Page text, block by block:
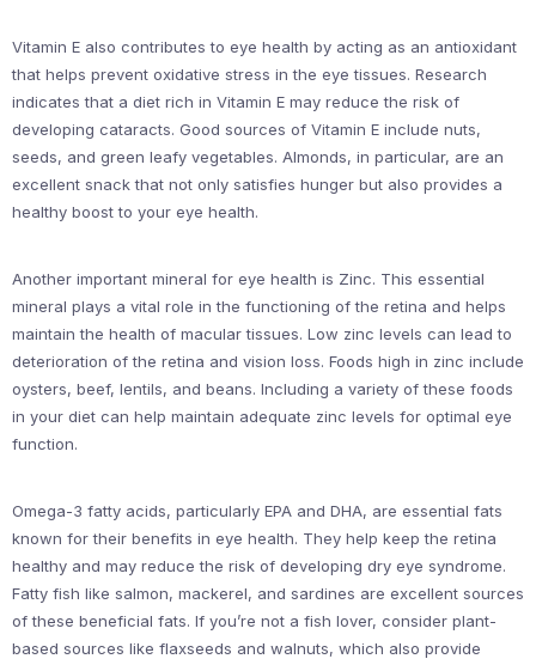
Vitamin E also contributes to eye health by acting as an antioxidant
that helps prevent oxidative stress in the eye tissues. Research
indicates that a diet rich in Vitamin E may reduce the risk of
developing cataracts. Good sources of Vitamin E include nuts,
seeds, and green leafy vegetables. Almonds, in particular, are an
excellent snack that not only satisfies hunger but also provides a
healthy boost to your eye health.
Another important mineral for eye health is Zinc. This essential
mineral plays a vital role in the functioning of the retina and helps
maintain the health of macular tissues. Low zinc levels can lead to
deterioration of the retina and vision loss. Foods high in zinc include
oysters, beef, lentils, and beans. Including a variety of these foods
in your diet can help maintain adequate zinc levels for optimal eye
function.
Omega-3 fatty acids, particularly EPA and DHA, are essential fats
known for their benefits in eye health. They help keep the retina
healthy and may reduce the risk of developing dry eye syndrome.
Fatty fish like salmon, mackerel, and sardines are excellent sources
of these beneficial fats. If you’re not a fish lover, consider plant-
based sources like flaxseeds and walnuts, which also provide